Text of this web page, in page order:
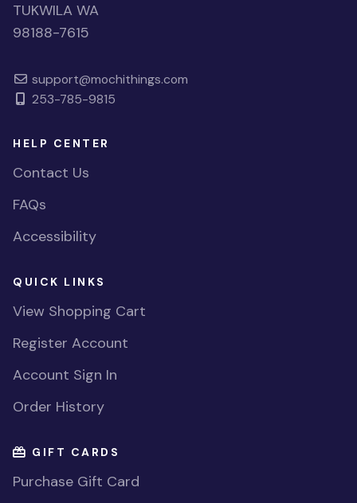
TUKWILA WA
98188-7615
support@mochithings.com
253-785-9815
HELP CENTER
Contact Us
FAQs
Accessibility
QUICK LINKS
View Shopping Cart
Register Account
Account Sign In
Order History
GIFT CARDS
Purchase Gift Card